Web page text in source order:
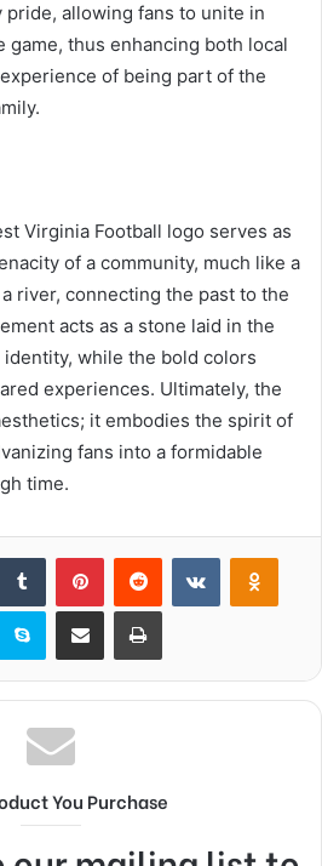
allowing fans to unite in
thus enhancing both local
of being part of the
Virginia Football logo serves as
of a community, much like a
river, connecting the past to the
acts as a stone laid in the
while the bold colors
experiences. Ultimately, the
it embodies the spirit of
fans into a formidable
time.
Tumblr PinterestReddit VKontakte
Skype Share via Email Print
You Purchase